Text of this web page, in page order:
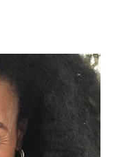
received
Black community.
among other
Underwood
by saying this: